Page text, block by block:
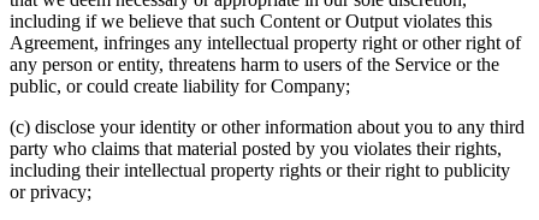
including if we believe that such Content or Output violates this
Agreement, infringes any intellectual property right or other right of
any person or entity, threatens harm to users of the Service or the
public, or could create liability for Company;
(c) disclose your identity or other information about you to any third
party who claims that material posted by you violates their rights,
including their intellectual property rights or their right to publicity
or privacy;